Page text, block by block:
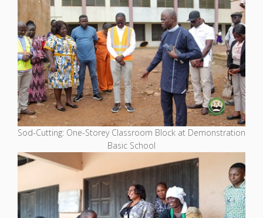
Sod-Cutting: One-Storey Classroom Block at Demonstration
Basic School